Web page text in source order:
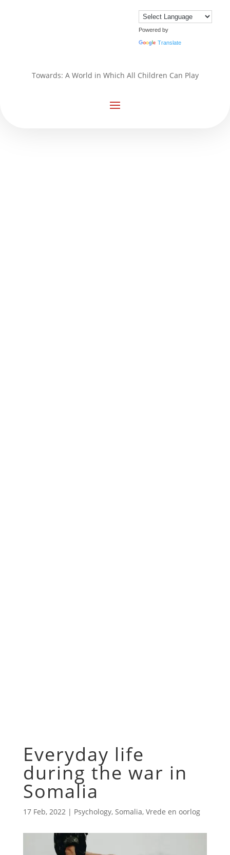
Powered by
Translate
Towards: A World in Which All Children Can Play
Everyday life
during the war in
Somalia
17 Feb, 2022| Psychology, Somalia, Vrede en oorlog